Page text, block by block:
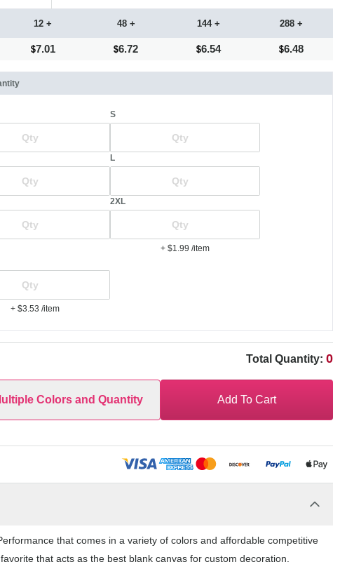
12 +
7.01
48 +
6.72
144 +
6.54
288 +
6.48
S
L
2XL
+ $1.99/item
+ $3.53/item
Total Quantity: 0
Colors and Quantity Add To Cart
that comes in a variety of colors and affordable competitive
that acts as the best blank canvas for custom decoration.